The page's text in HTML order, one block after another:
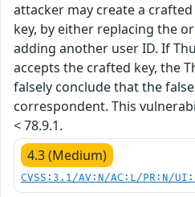
attacker may create a
key, by either replacing the
adding another user ID. If
accepts the crafted key, the
falsely conclude that the
correspondent. This
< 78.9.1.
4.3 (Medium)
CVSS:3.1/AV:N/AC:L/PR:N/